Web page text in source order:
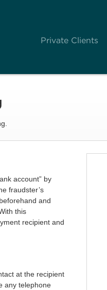
Private Clients
account” by
fraudster’s
and
this
recipient and
at the recipient
any telephone